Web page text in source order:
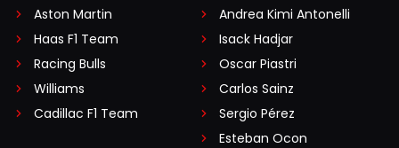
Aston Martin
Haas F1 Team
Racing Bulls
Williams
Cadillac F1 Team
Andrea Kimi Antonelli
Isack Hadjar
Oscar Piastri
Carlos Sainz
Sergio Pérez
Esteban Ocon